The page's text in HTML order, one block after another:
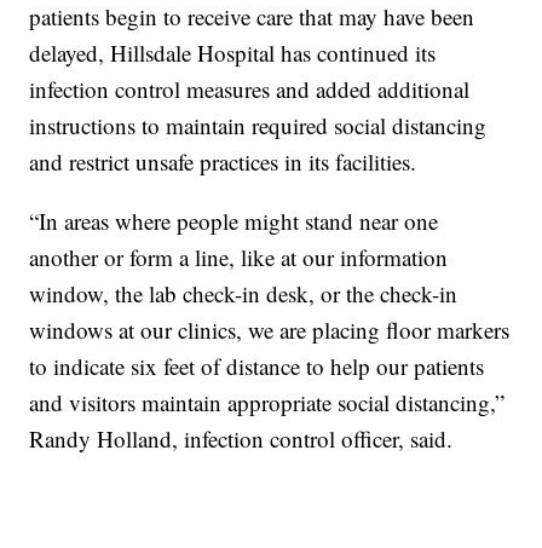
patients begin to receive care that may have been
delayed, Hillsdale Hospital has continued its
infection control measures and added additional
instructions to maintain required social distancing
and restrict unsafe practices in its facilities.
“In areas where people might stand near one
another or form a line, like at our information
window, the lab check-in desk, or the check-in
windows at our clinics, we are placing floor markers
to indicate six feet of distance to help our patients
and visitors maintain appropriate social distancing,”
Randy Holland, infection control officer, said.